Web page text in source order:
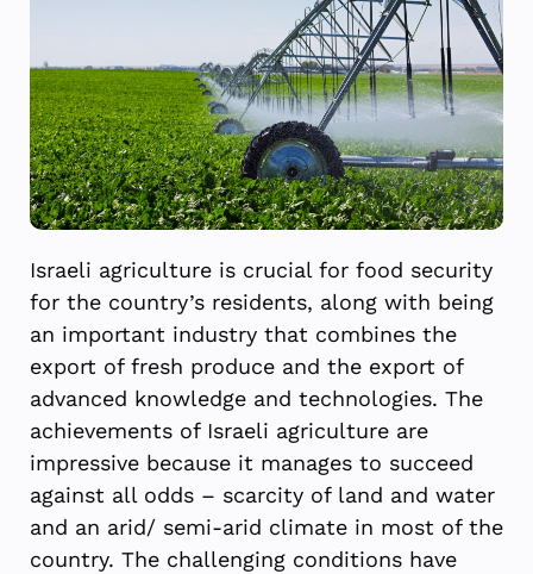
Israeli agriculture is crucial for food security
for the country’s residents, along with being
an important industry that combines the
export of fresh produce and the export of
advanced knowledge and technologies. The
achievements of Israeli agriculture are
impressive because it manages to succeed
against all odds – scarcity of land and water
and an arid/ semi-arid climate in most of the
country. The challenging conditions have